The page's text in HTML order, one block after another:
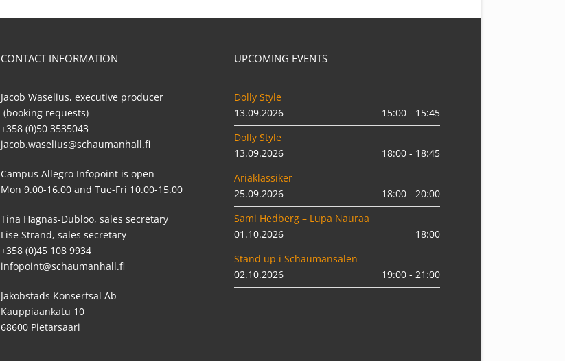
CONTACT INFORMATION
Jacob Waselius, executive producer
(booking requests)
+358 (0)50 3535043
jacob.waselius@schaumanhall.fi
Campus Allegro Infopoint is open
Mon 9.00-16.00 and Tue-Fri 10.00-15.00
Tina Hagnäs-Dubloo, sales secretary
Lise Strand, sales secretary
+358 (0)45 108 9934
infopoint@schaumanhall.fi
Jakobstads Konsertsal Ab
Kauppiaankatu 10
68600 Pietarsaari
UPCOMING EVENTS
Dolly Style
13.09.2026
15:00 - 15:45
Dolly Style
13.09.2026
18:00 - 18:45
Ariaklassiker
25.09.2026
18:00 - 20:00
Sami Hedberg – Lupa Nauraa
01.10.2026
18:00
Stand up i Schaumansalen
02.10.2026
19:00 - 21:00